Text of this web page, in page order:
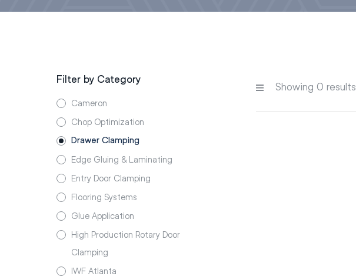
Showing 0 results
Filter by Category
Cameron
Chop Optimization
Drawer Clamping
Edge Gluing & Laminating
Entry Door Clamping
Flooring Systems
Glue Application
High Production Rotary Door
Clamping
IWF Atlanta